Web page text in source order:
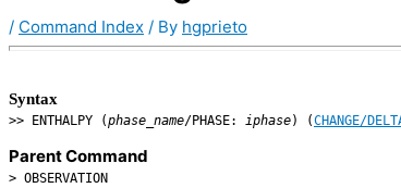
/ Command Index / By hgprieto
Syntax
>> ENTHALPY (phase_name/PHASE: iphase) (CHANGE/
Parent Command
> OBSERVATION